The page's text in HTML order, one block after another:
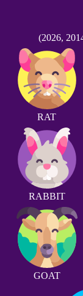
(2026,
RAT
RABBIT
GOAT